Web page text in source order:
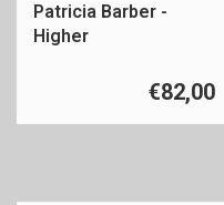
Patricia Barber -
Higher
€82,00